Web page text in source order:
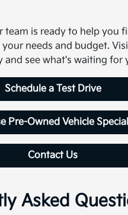
team is ready to help you
needs and budget.
and see what's waiting for
Schedule a Test Drive
Pre-Owned Vehicle
Contact Us
Asked